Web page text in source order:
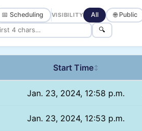
📅 Scheduling VISIBILITY All 🌐 Public
🔍
Start Time↕
Jan. 23, 2024, 12:58 p.m.
Jan. 23, 2024, 12:53 p.m.